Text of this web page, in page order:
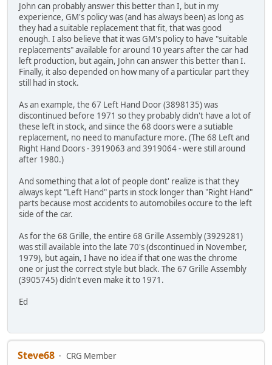
John can probably answer this better than I, but in my
experience, GM's policy was (and has always been) as long as
they had a suitable replacement that fit, that was good
enough. I also believe that it was GM's policy to have "suitable
replacements" available for around 10 years after the car had
left production, but again, John can answer this better than I.
Finally, it also depended on how many of a particular part they
still had in stock.
As an example, the 67 Left Hand Door (3898135) was
discontinued before 1971 so they probably didn't have a lot of
these left in stock, and siince the 68 doors were a sutiable
replacement, no need to manufacture more. (The 68 Left and
Right Hand Doors - 3919063 and 3919064 - were still around
after 1980.)
And something that a lot of people dont' realize is that they
always kept "Left Hand" parts in stock longer than "Right Hand"
parts because most accidents to automobiles occure to the left
side of the car.
As for the 68 Grille, the entire 68 Grille Assembly (3929281)
was still available into the late 70's (dscontinued in November,
1979), but again, I have no idea if that one was the chrome
one or just the correct style but black. The 67 Grille Assembly
(3905745) didn't even make it to 1971.
Ed
Steve68
CRG Member